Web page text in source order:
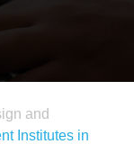
and
Institutes in